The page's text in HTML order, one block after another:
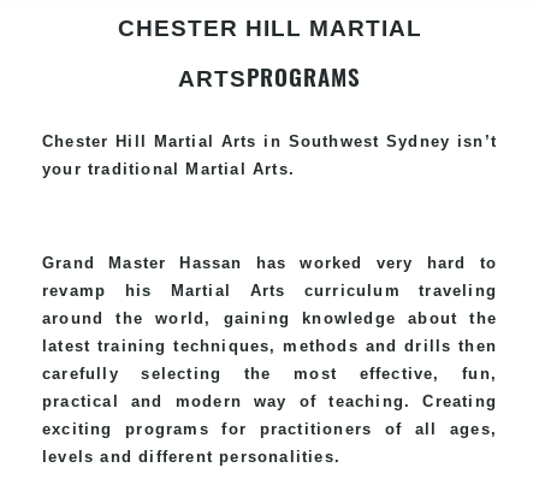
CHESTER HILL MARTIAL
ARTSPROGRAMS
Chester Hill Martial Arts in Southwest Sydney isn’t
your traditional Martial Arts.
Grand Master Hassan has worked very hard to
revamp his
Martial Arts curriculum traveling
around the world, gaining knowledge about the
latest training techniques, methods and drills then
carefully selecting the most effective, fun,
practical and modern way of teaching. Creating
exciting programs for practitioners of all ages,
levels and different personalities.